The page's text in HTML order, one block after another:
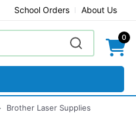
School Orders About Us
0
Brother Laser Supplies